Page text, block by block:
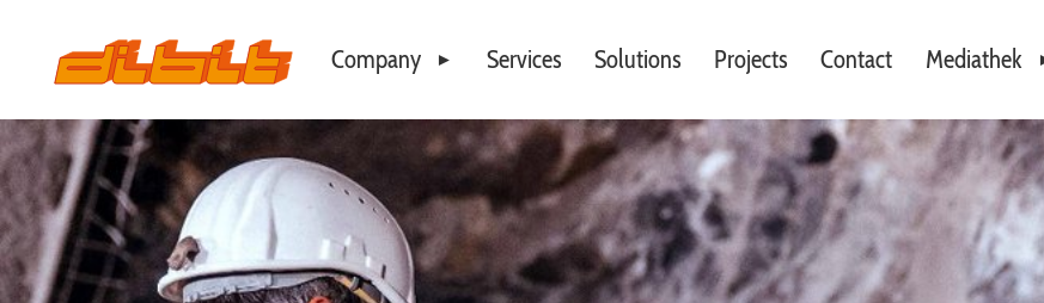
Company
Philosophy
Business Locations
Our Team
Services Solutions Projects Contact
Mediathek
Videos
Downloads